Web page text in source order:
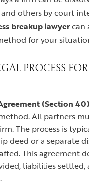
others by court
breakup lawyercan
for your
PROCESS FOR
(Section
All partners
The process is
deed or a separate
This agreement
liabilities settled,